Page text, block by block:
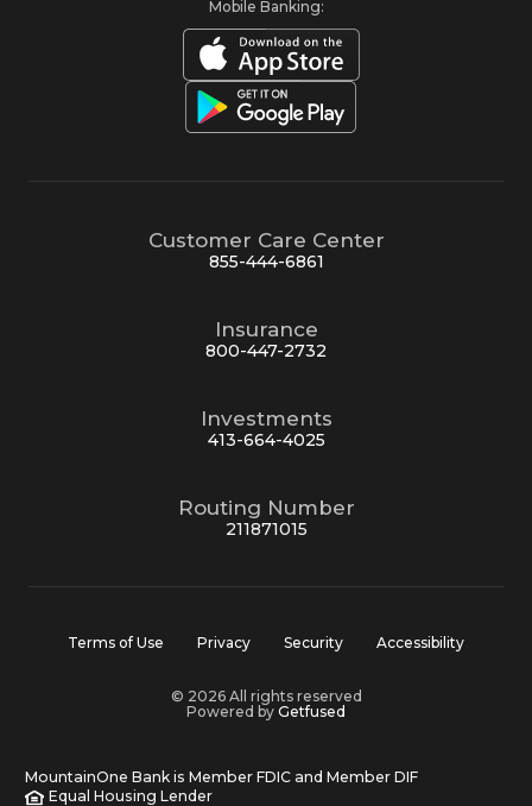
Mobile Banking:
Customer Care Center
855-444-6861
Insurance
800-447-2732
Investments
413-664-4025
Routing Number
211871015
Terms of Use Privacy Security Accessibility
© 2026 All rights reserved
Powered by Getfused
MountainOne Bank is Member FDIC and Member DIF
Equal Housing Lender